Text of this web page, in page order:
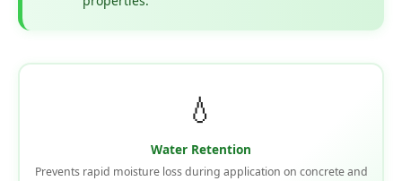
💧
Water Retention
Prevents rapid moisture loss during application on concrete and